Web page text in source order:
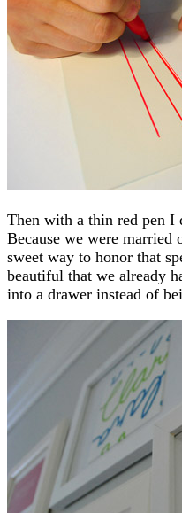
Then with a thin red pen I
Because we were
sweet way to honor that
beautiful that we already
into a drawer instead of